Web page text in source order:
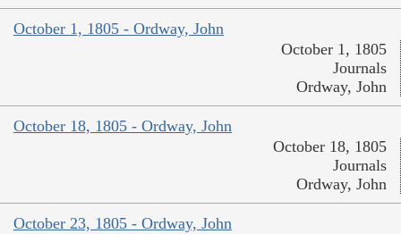
October 1, 1805 - Ordway, John
October 1, 1805
Journals
Ordway, John
October 18, 1805 - Ordway, John
October 18, 1805
Journals
Ordway, John
October 23, 1805 - Ordway, John